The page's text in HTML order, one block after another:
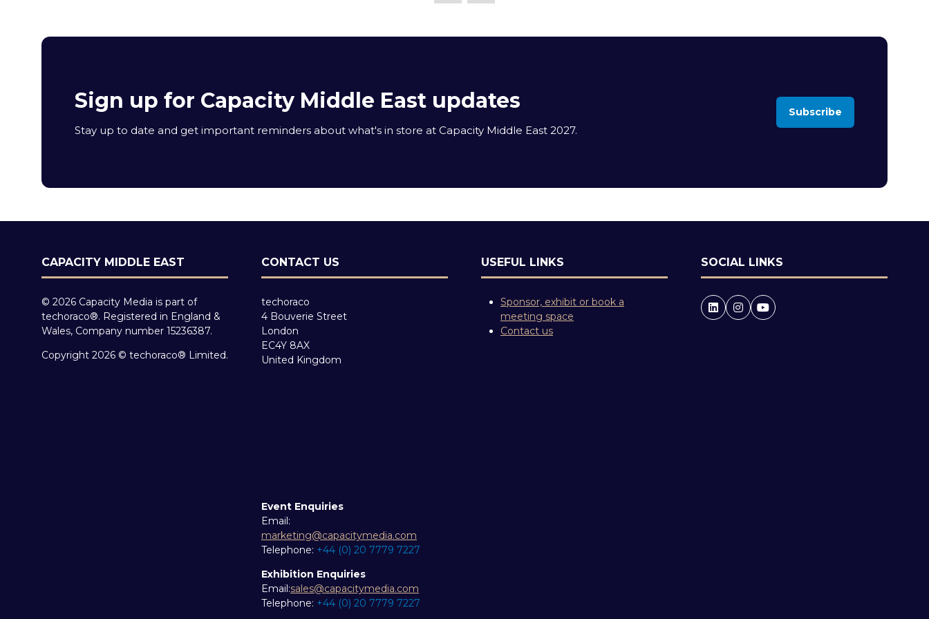
Sign up for Capacity Middle East updates
Stay up to date and get important reminders about what's in store at Capacity Middle East 2027.
Subscribe
(opens
CAPACITY MIDDLE EAST
© 2026 Capacity Media is part of
techoraco®. Registered in England &
Wales, Company number 15236387.
Copyright 2026 © techoraco® Limited.
CONTACT US
techoraco
4 Bouverie Street
London
EC4Y 8AX
United Kingdom
Event Enquiries
Email:
marketing@capacitymedia.com
Telephone: +44 (0) 20 7779 7227
Exhibition Enquiries
Email:sales@capacitymedia.com
Telephone: +44 (0) 20 7779 7227
USEFUL LINKS
Sponsor, exhibit or book a
meeting space
Contact us
SOCIAL LINKS